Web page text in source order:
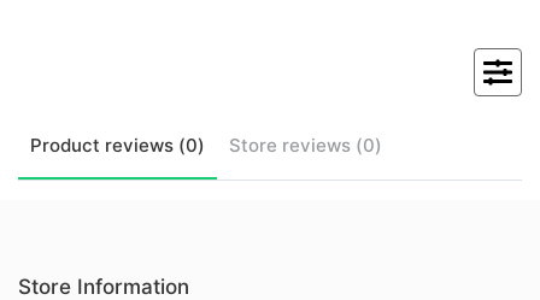
Product reviews (0) Store reviews (0)
Store Information